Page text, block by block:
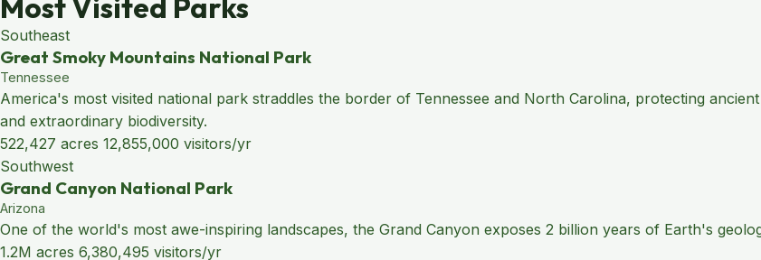
Most Visited Parks
Southeast
Great Smoky Mountains National Park
Tennessee
America's most visited national park straddles the border of Tennessee and North Carolina, protecting
and extraordinary biodiversity.
522,427 acres 12,855,000 visitors/yr
Southwest
Grand Canyon National Park
Arizona
One of the world's most awe-inspiring landscapes, the Grand Canyon exposes 2 billion years of Earth's
1.2M acres 6,380,495 visitors/yr